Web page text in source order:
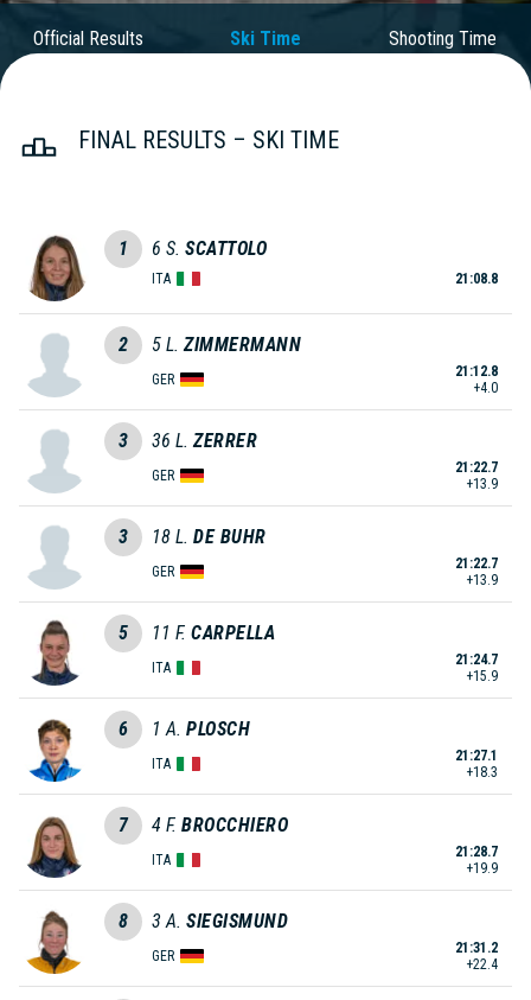
Official Results Ski Time Shooting Time
FINAL RESULTS – SKI TIME
1 6 S. SCATTOLO
ITA 21:08.8
2 5 L. ZIMMERMANN
GER
21:12.8
+4.0
3 36 L. ZERRER
GER
21:22.7
+13.9
3 18 L. DE BUHR
GER
21:22.7
+13.9
5 11 F. CARPELLA
ITA
21:24.7
+15.9
6 1 A. PLOSCH
ITA
21:27.1
+18.3
7 4 F. BROCCHIERO
ITA
21:28.7
+19.9
8 3 A. SIEGISMUND
GER
21:31.2
+22.4